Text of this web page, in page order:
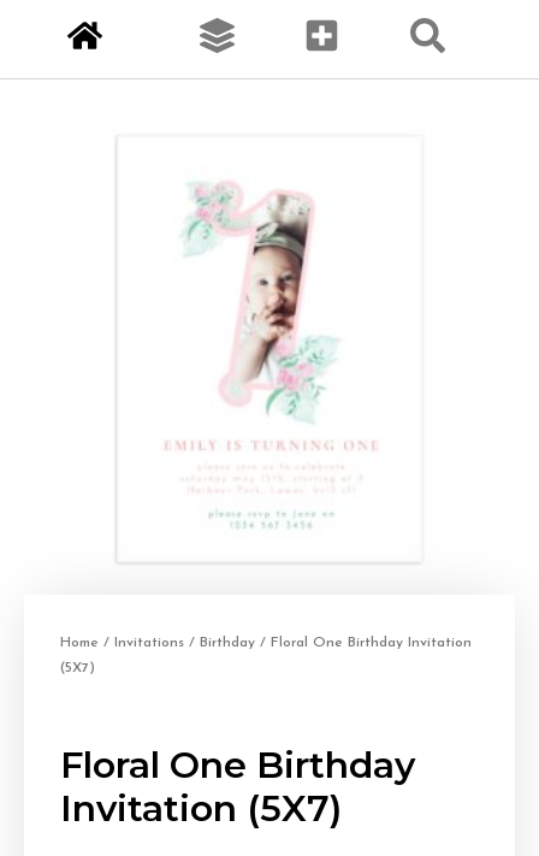
Home / Invitations / Birthday / Floral One Birthday Invitation
(5X7)
Floral One Birthday
Invitation (5X7)